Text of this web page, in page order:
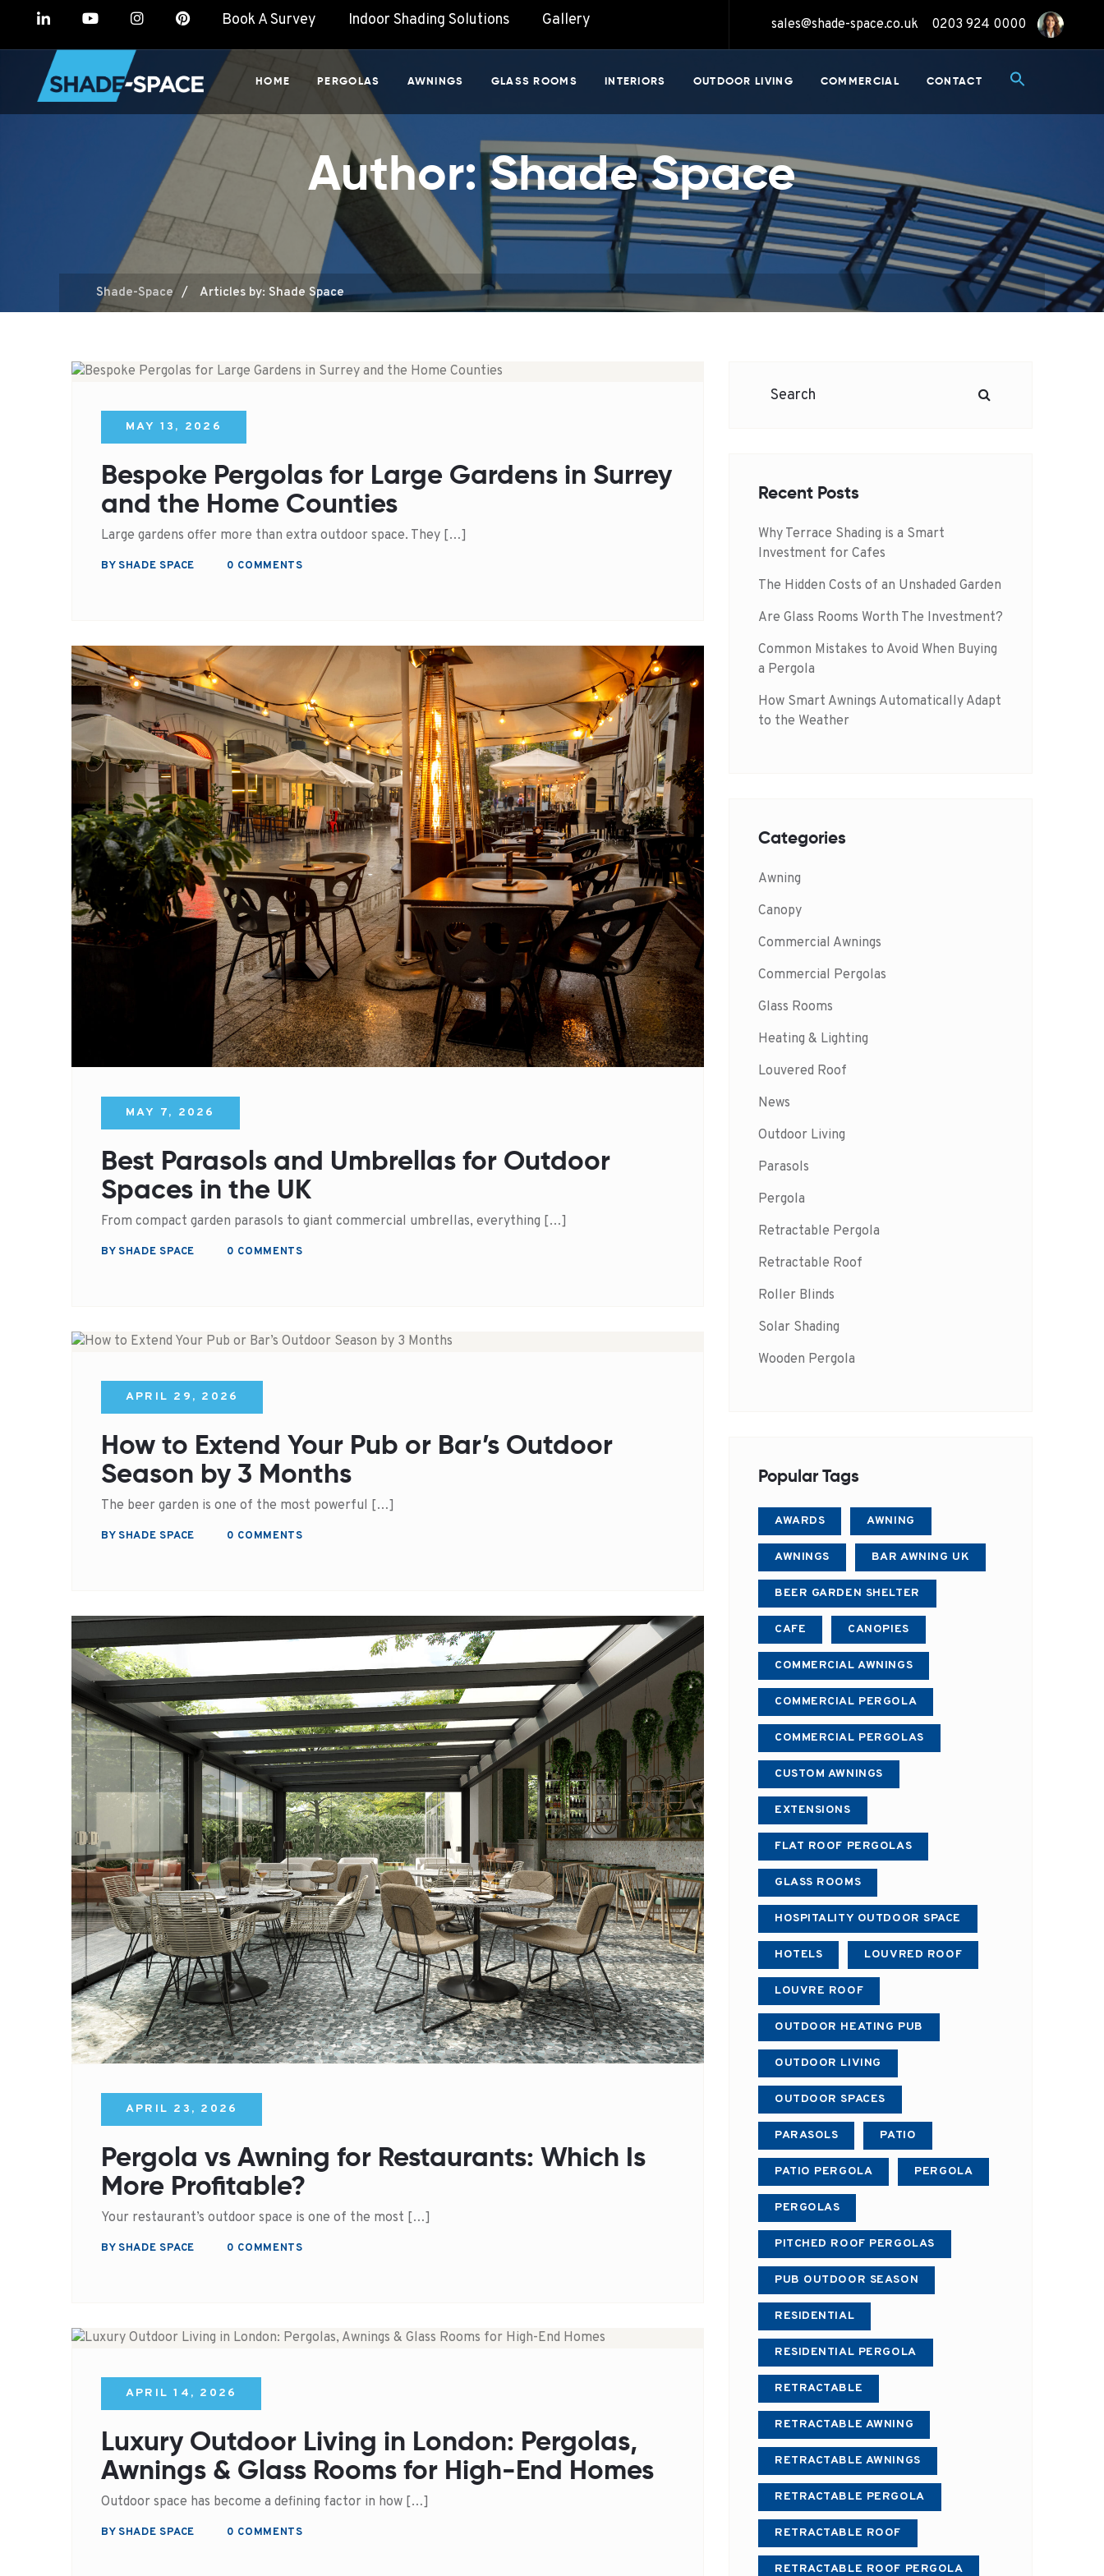
Book A Survey Indoor Shading Solutions Gallery sales@shade-space.co.uk 0203 924 0000
HOME PERGOLAS AWNINGS GLASS ROOMS INTERIORS OUTDOOR LIVING COMMERCIAL CONTACT
Author:Shade Space
Shade-Space / Articles by: Shade Space
MAY 13, 2026
Bespoke Pergolas for Large Gardens in Surrey
and the Home Counties
Large gardens offer more than extra outdoor space. They […]
BY SHADE SPACE 0 COMMENTS
MAY 7, 2026
Best Parasols and Umbrellas for Outdoor
Spaces in the UK
From compact garden parasols to giant commercial umbrellas, everything […]
BY SHADE SPACE 0 COMMENTS
APRIL 29, 2026
How to Extend Your Pub or Bar’s Outdoor
Season by 3 Months
The beer garden is one of the most powerful […]
BY SHADE SPACE 0 COMMENTS
APRIL 23, 2026
Pergola vs Awning for Restaurants: Which Is
More Profitable?
Your restaurant’s outdoor space is one of the most […]
BY SHADE SPACE 0 COMMENTS
APRIL 14, 2026
Luxury Outdoor Living in London: Pergolas,
Awnings & Glass Rooms for High-End Homes
Outdoor space has become a defining factor in how […]
BY SHADE SPACE 0 COMMENTS
Recent Posts
Why Terrace Shading is a Smart
Investment for Cafes
The Hidden Costs of an Unshaded Garden
Are Glass Rooms Worth The Investment?
Common Mistakes to Avoid When Buying
a Pergola
How Smart Awnings Automatically Adapt
to the Weather
Categories
Awning
Canopy
Commercial Awnings
Commercial Pergolas
Glass Rooms
Heating & Lighting
Louvered Roof
News
Outdoor Living
Parasols
Pergola
Retractable Pergola
Retractable Roof
Roller Blinds
Solar Shading
Wooden Pergola
Popular Tags
AWARDS AWNING
AWNINGS BAR AWNING UK
BEER GARDEN SHELTER
CAFE CANOPIES
COMMERCIAL AWNINGS
COMMERCIAL PERGOLA
COMMERCIAL PERGOLAS
CUSTOM AWNINGS
EXTENSIONS
FLAT ROOF PERGOLAS
GLASS ROOMS
HOSPITALITY OUTDOOR SPACE
HOTELS LOUVRED ROOF
LOUVRE ROOF
OUTDOOR HEATING PUB
OUTDOOR LIVING
OUTDOOR SPACES
PARASOLS PATIO
PATIO PERGOLA PERGOLA
PERGOLAS
PITCHED ROOF PERGOLAS
PUB OUTDOOR SEASON
RESIDENTIAL
RESIDENTIAL PERGOLA
RETRACTABLE
RETRACTABLE AWNING
RETRACTABLE AWNINGS
RETRACTABLE PERGOLA
RETRACTABLE ROOF
RETRACTABLE ROOF PERGOLA